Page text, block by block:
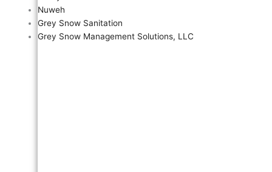
Nuweh
Grey Snow Sanitation
Grey Snow Management Solutions, LLC